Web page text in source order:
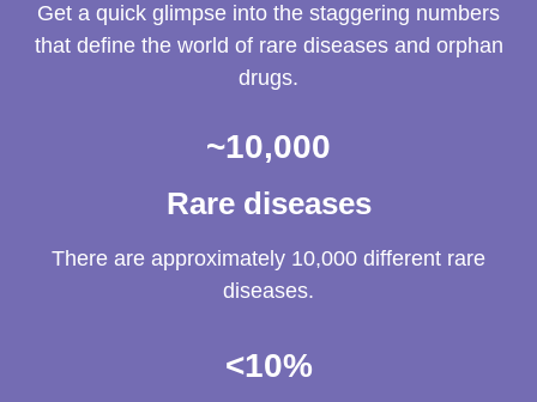
Get a quick glimpse into the staggering numbers
that define the world of rare diseases and orphan
drugs.
~10,000
Rare diseases
There are approximately 10,000 different rare
diseases.
<10%